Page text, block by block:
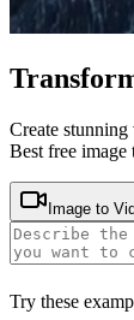
Create
Best free
Image to
Try these